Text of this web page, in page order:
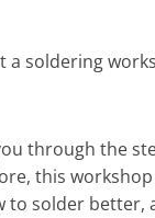
a soldering
through the
this
solder better,